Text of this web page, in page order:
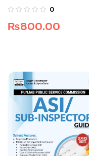
Recruitment Guide
0
₨800.00